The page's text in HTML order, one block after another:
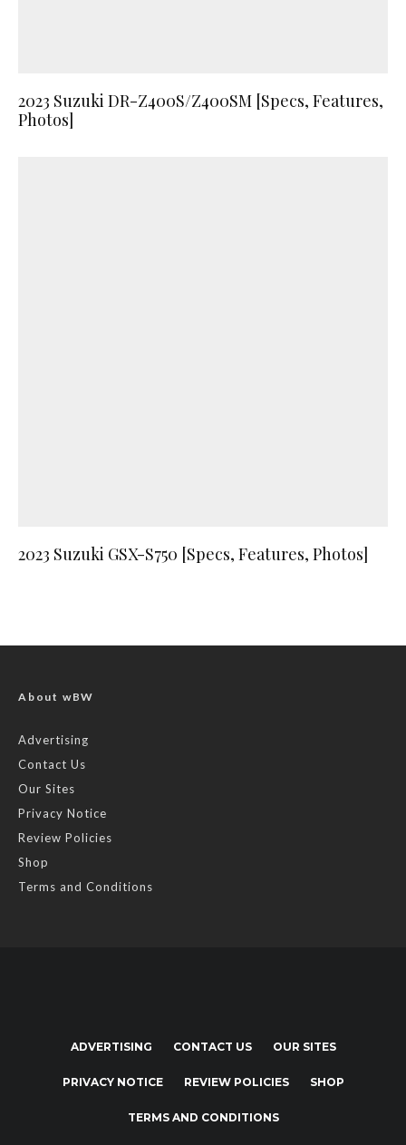
2023 Suzuki DR-Z400S/Z400SM [Specs, Features,
Photos]
2023 Suzuki GSX-S750 [Specs, Features, Photos]
About wBW
Advertising
Contact Us
Our Sites
Privacy Notice
Review Policies
Shop
Terms and Conditions
ADVERTISING CONTACT US OUR SITES
PRIVACY NOTICE REVIEW POLICIES SHOP
TERMS AND CONDITIONS